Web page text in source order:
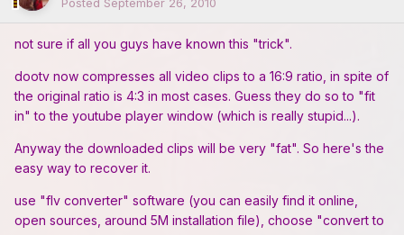
not sure if all you guys have known this "trick".
dootv now compresses all video clips to a 16:9 ratio, in spite of
the original ratio is 4:3 in most cases. Guess they do so to "fit
in" to the youtube player window (which is really stupid...).
Anyway the downloaded clips will be very "fat". So here's the
easy way to recover it.
use "flv converter" software (you can easily find it online,
open sources, around 5M installation file), choose "convert to